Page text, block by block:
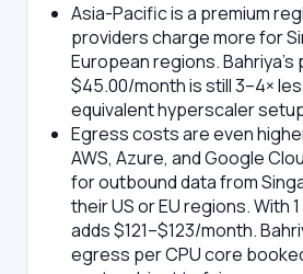
Asia-Pacific is a premium
providers charge more for
European regions. Bahriya's
$45.00/month is still 3–4×
equivalent hyperscaler
Egress costs are even
AWS, Azure, and Google
for outbound data from
their US or EU regions. With
adds $121–$123/month.
egress per CPU core